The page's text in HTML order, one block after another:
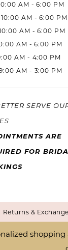
AM - 6:00 PM
AM - 6:00 PM
AM - 6:00 PM
AM - 6:00 PM
AM - 4:00 PM
AM - 3:00 PM
SERVE
ARE
FOR
Returns &